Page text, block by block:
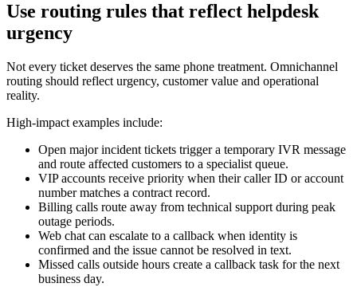
Use routing rules that reflect helpdesk
urgency
Not every ticket deserves the same phone treatment. Omnichannel
routing should reflect urgency, customer value and operational
reality.
High-impact examples include:
Open major incident tickets trigger a temporary IVR message
and route affected customers to a specialist queue.
VIP accounts receive priority when their caller ID or account
number matches a contract record.
Billing calls route away from technical support during peak
outage periods.
Web chat can escalate to a callback when identity is
confirmed and the issue cannot be resolved in text.
Missed calls outside hours create a callback task for the next
business day.